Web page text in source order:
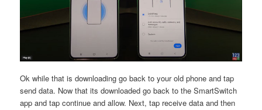
Ok while that is downloading go back to your old phone and tap
send data. Now that its downloaded go back to the SmartSwitch
app and tap continue and allow. Next, tap receive data and then